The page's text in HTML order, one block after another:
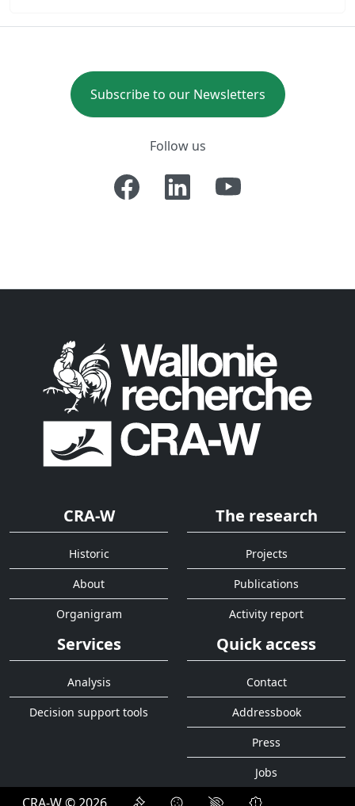
Subscribe to our Newsletters
Follow us
CRA-W
Historic
About
Organigram
The research
Projects
Publications
Activity report
Services
Analysis
Decision support tools
Quick access
Contact
Addressbook
Press
Jobs